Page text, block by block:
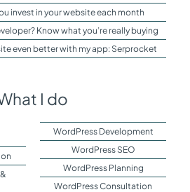
invest in your website each month
Know what you’re really buying
even better with my app: Serprocket
I do
WordPress Development
WordPress SEO
WordPress Planning
WordPress Consultation